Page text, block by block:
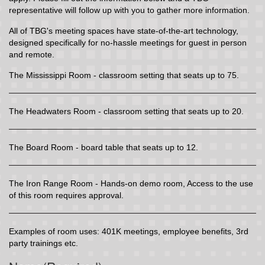
representative will follow up with you to gather more information.
All of TBG's meeting spaces have state-of-the-art technology,
designed specifically for no-hassle meetings for guest in person
and remote.
The Mississippi Room - classroom setting that seats up to 75.
The Headwaters Room - classroom setting that seats up to 20.
The Board Room - board table that seats up to 12.
The Iron Range Room - Hands-on demo room, Access to the use
of this room requires approval.
Examples of room uses: 401K meetings, employee benefits, 3rd
party trainings etc.